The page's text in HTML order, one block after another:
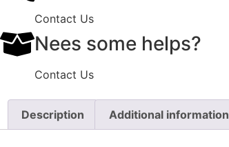
Contact Us
Nees some helps?
Contact Us
Description Additional information